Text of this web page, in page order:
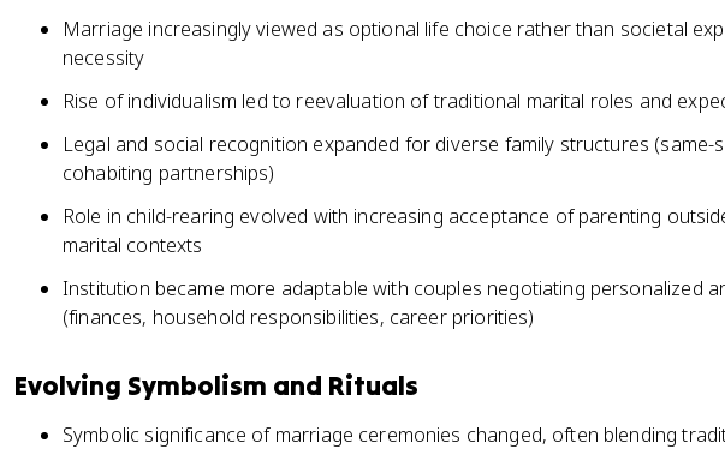
Marriage increasingly viewed as optional life choice rather than societal
necessity
Rise of individualism led to reevaluation of traditional marital roles and
Legal and social recognition expanded for diverse family structures (same-
cohabiting partnerships)
Role in child-rearing evolved with increasing acceptance of parenting
marital contexts
Institution became more adaptable with couples negotiating personalized
(finances, household responsibilities, career priorities)
Evolving Symbolism and Rituals
Symbolic significance of marriage ceremonies changed, often blending